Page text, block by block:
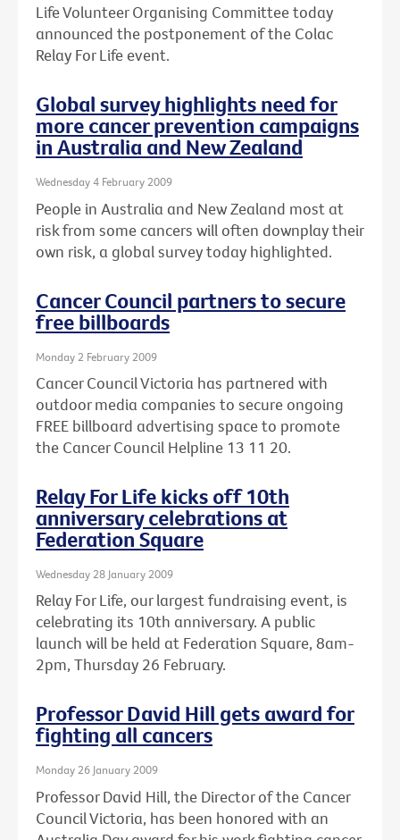
Life Volunteer Organising Committee today
announced the postponement of the Colac
Relay For Life event.
Global survey highlights need for
more cancer prevention campaigns
in Australia and New Zealand
Wednesday 4 February 2009
People in Australia and New Zealand most at
risk from some cancers will often downplay their
own risk, a global survey today highlighted.
Cancer Council partners to secure
free billboards
Monday 2 February 2009
Cancer Council Victoria has partnered with
outdoor media companies to secure ongoing
FREE billboard advertising space to promote
the Cancer Council Helpline 13 11 20.
Relay For Life kicks off 10th
anniversary celebrations at
Federation Square
Wednesday 28 January 2009
Relay For Life, our largest fundraising event, is
celebrating its 10th anniversary. A public
launch will be held at Federation Square, 8am-
2pm, Thursday 26 February.
Professor David Hill gets award for
fighting all cancers
Monday 26 January 2009
Professor David Hill, the Director of the Cancer
Council Victoria, has been honored with an